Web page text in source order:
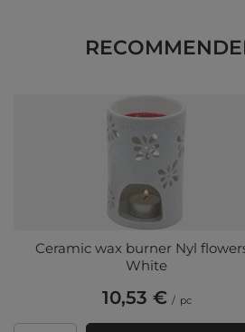
Ceramic wax burner Nyl
White
10,53 € / pc